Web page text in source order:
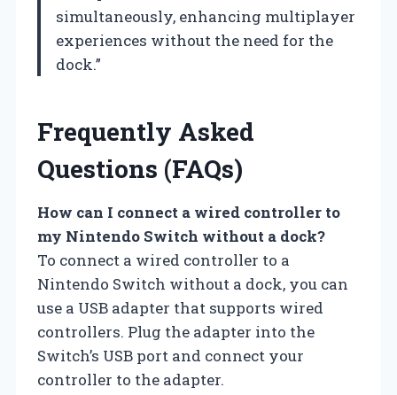
simultaneously, enhancing multiplayer
experiences without the need for the
dock.”
Frequently Asked
Questions (FAQs)
How can I connect a wired controller to
my Nintendo Switch without a dock?
To connect a wired controller to a
Nintendo Switch without a dock, you can
use a USB adapter that supports wired
controllers. Plug the adapter into the
Switch’s USB port and connect your
controller to the adapter.